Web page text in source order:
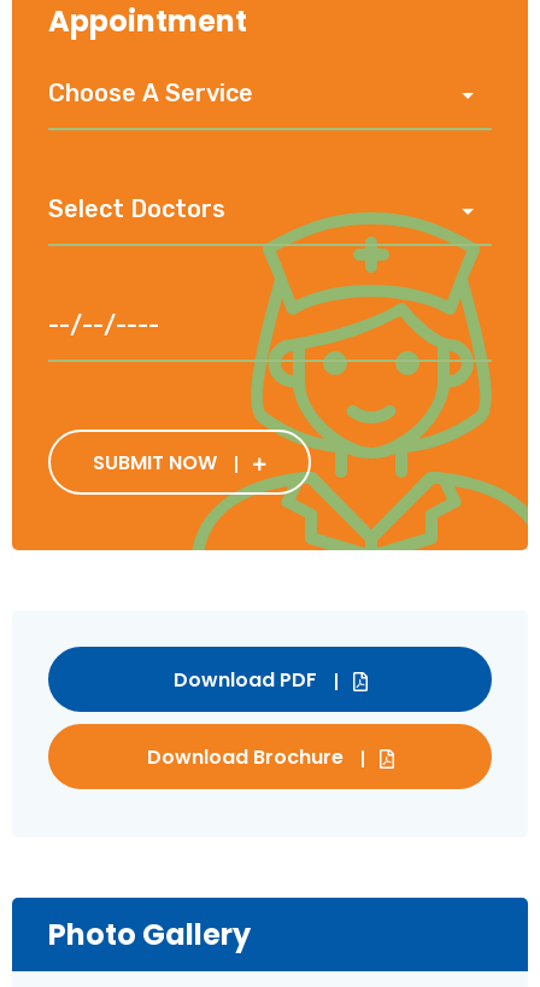
Appointment
SUBMIT NOW
Download PDF
Download Brochure
Photo Gallery